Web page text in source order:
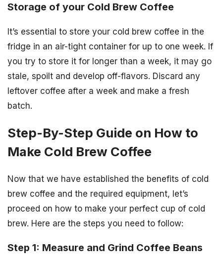
Storage of your Cold Brew Coffee
It’s essential to store your cold brew coffee in the
fridge in an air-tight container for up to one week. If
you try to store it for longer than a week, it may go
stale, spoilt and develop off-flavors. Discard any
leftover coffee after a week and make a fresh
batch.
Step-By-Step Guide on How to
Make Cold Brew Coffee
Now that we have established the benefits of cold
brew coffee and the required equipment, let’s
proceed on how to make your perfect cup of cold
brew. Here are the steps you need to follow:
Step 1: Measure and Grind Coffee Beans